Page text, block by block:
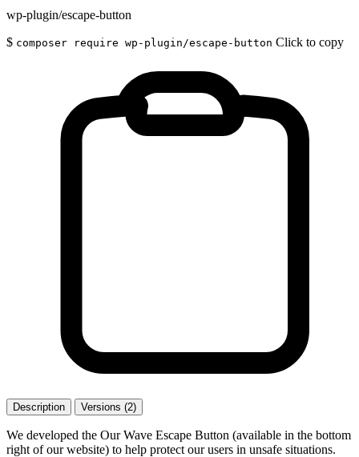
wp-plugin/escape-button
$ composer require wp-plugin/escape-button Click to copy
Description Versions (2)
We developed the Our Wave Escape Button (available in the bottom
right of our website) to help protect our users in unsafe situations.